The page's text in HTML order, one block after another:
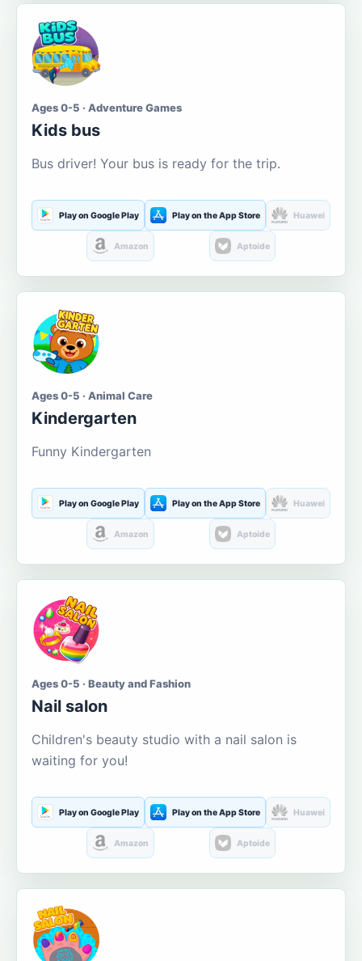
Ages 0-5 · Adventure Games
Kids bus
Bus driver! Your bus is ready for the trip.
Play on Google Play Play on the App Store Huawei
Amazon Aptoide
Ages 0-5 · Animal Care
Kindergarten
Funny Kindergarten
Play on Google Play Play on the App Store Huawei
Amazon Aptoide
Ages 0-5 · Beauty and Fashion
Nail salon
Children's beauty studio with a nail salon is
waiting for you!
Play on Google Play Play on the App Store Huawei
Amazon Aptoide